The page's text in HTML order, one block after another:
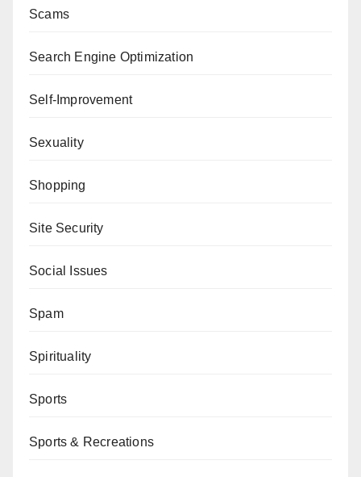
Scams
Search Engine Optimization
Self-Improvement
Sexuality
Shopping
Site Security
Social Issues
Spam
Spirituality
Sports
Sports & Recreations